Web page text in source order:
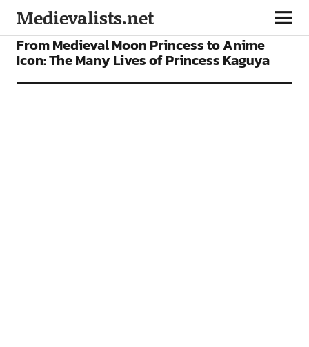
Medievalists.net
FEATURES FILMS
From Medieval Moon Princess to Anime
Icon: The Many Lives of Princess Kaguya